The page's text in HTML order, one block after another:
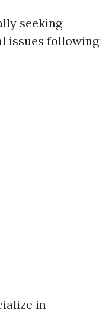
seeking
issues following
in